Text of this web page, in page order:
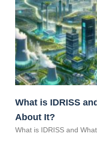
What is IDRISS
About It?
What is IDRISS and